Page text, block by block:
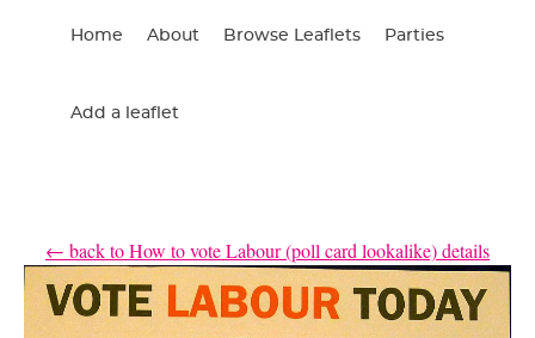
Home About Browse Leaflets Parties
Add a leaflet
← back to How to vote Labour (poll card lookalike) details